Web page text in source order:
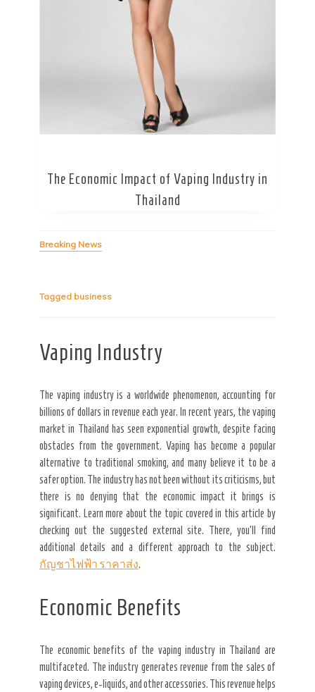
The Economic Impact of Vaping Industry in
Thailand
Breaking News
Tagged business
Vaping Industry
The vaping industry is a worldwide phenomenon, accounting for
billions of dollars in revenue each year. In recent years, the vaping
market in Thailand has seen exponential growth, despite facing
obstacles from the government. Vaping has become a popular
alternative to traditional smoking, and many believe it to be a
safer option. The industry has not been without its criticisms, but
there is no denying that the economic impact it brings is
significant. Learn more about the topic covered in this article by
checking out the suggested external site. There, you’ll find
additional details and a different approach to the subject.
กัญชาไฟฟ้า ราคาส่ง.
Economic Benefits
The economic benefits of the vaping industry in Thailand are
multifaceted. The industry generates revenue from the sales of
vaping devices, e-liquids, and other accessories. This revenue helps